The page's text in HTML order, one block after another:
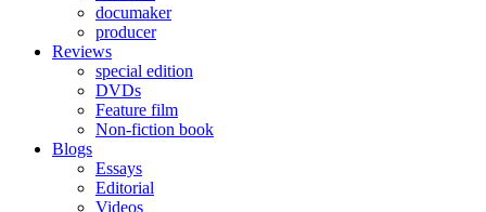
documaker
producer
Reviews
special edition
DVDs
Feature film
Non-fiction book
Blogs
Essays
Editorial
Videos